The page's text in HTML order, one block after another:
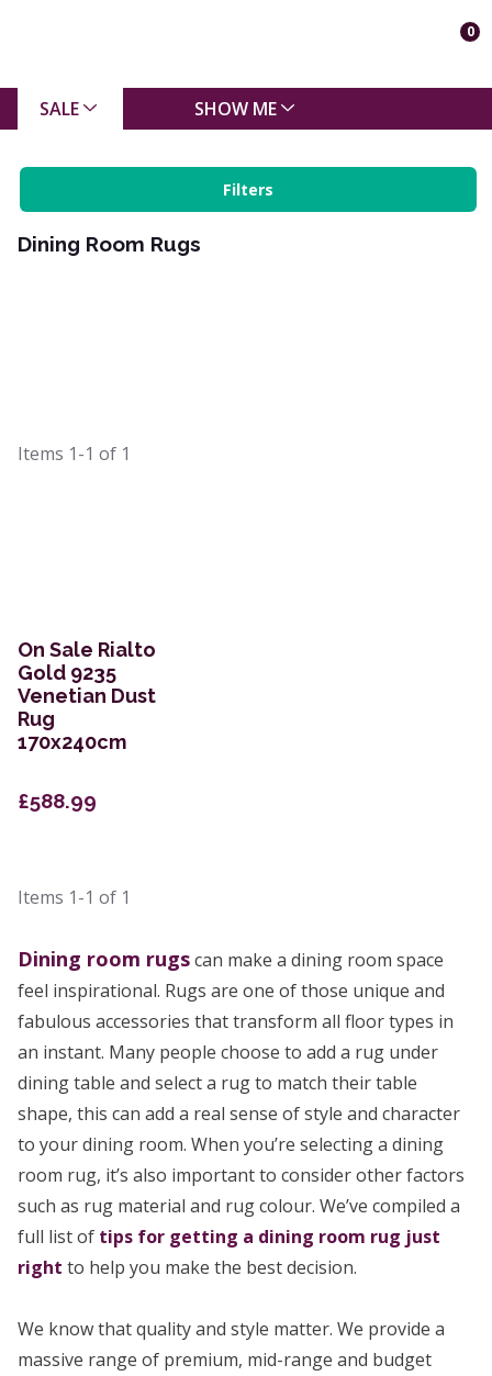
0
SALE SHOW ME
Filters
Dining Room Rugs
Items 1-1 of 1
On Sale Rialto
Gold 9235
Venetian Dust
Rug
170x240cm
£588.99
Items 1-1 of 1
Dining room rugscan make a dining room space
feel inspirational. Rugs are one of those unique and
fabulous accessories that transform all floor types in
an instant. Many people choose to add a rug under
dining table and select a rug to match their table
shape, this can add a real sense of style and character
to your dining room. When you’re selecting a dining
room rug, it’s also important to consider other factors
such as rug material and rug colour. We’ve compiled a
full list of tips for getting a dining room rug just
right to help you make the best decision.
We know that quality and style matter. We provide a
massive range of premium, mid-range and budget